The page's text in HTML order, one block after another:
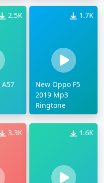
2.5K 1.7K
New Oppo F5
2019 Mp3
Ringtone
3.3K 1.6K